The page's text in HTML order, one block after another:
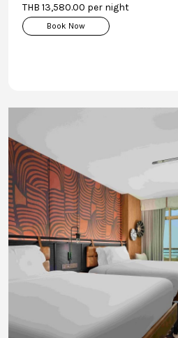
THB 13,580.00 per night
Book Now